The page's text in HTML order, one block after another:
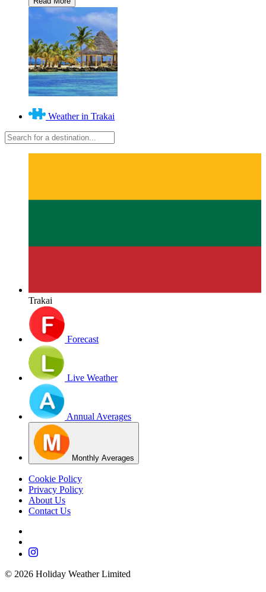
Weather in Trakai
Trakai
Forecast
Live Weather
Annual Averages
Monthly Averages
Cookie Policy
Privacy Policy
About Us
Contact Us
© 2026 Holiday Weather Limited